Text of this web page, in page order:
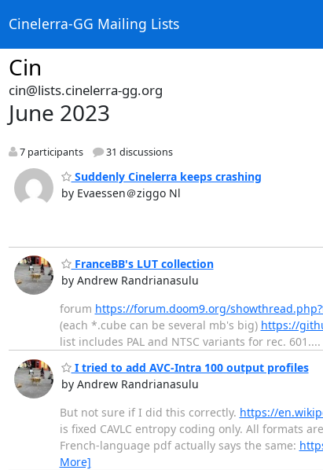
Cinelerra-GG Mailing Lists
Cin
cin@lists.cinelerra-gg.org
June 2023
7 participants 31 discussions
Suddenly Cinelerra keeps crashing
by Evaessen＠ziggo Nl
FranceBB's LUT collection
by Andrew Randrianasulu
forum https://forum.doom9.org/
(each *.cube can be several mb's big) https://
list includes PAL and NTSC variants for rec. 601....
I tried to add AVC-Intra 100 output profiles
by Andrew Randrianasulu
But not sure if I did this correctly. https://
is fixed CAVLC entropy coding only. All formats
French-language pdf actually says the same:
More]